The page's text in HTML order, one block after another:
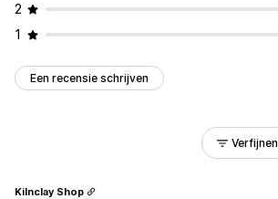
2
1
Een recensie schrijven
Verfijnen
Kilnclay Shop